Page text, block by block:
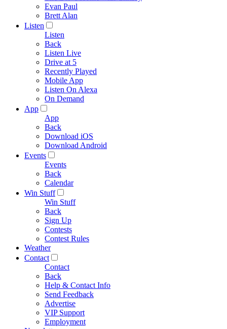
Evan Paul
Brett Alan
Listen
Listen
Back
Listen Live
Drive at 5
Recently Played
Mobile App
Listen On Alexa
On Demand
App
App
Back
Download iOS
Download Android
Events
Events
Back
Calendar
Win Stuff
Win Stuff
Back
Sign Up
Contests
Contest Rules
Weather
Contact
Contact
Back
Help & Contact Info
Send Feedback
Advertise
VIP Support
Employment